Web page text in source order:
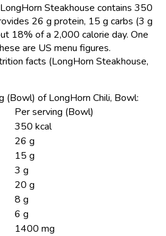
Steakhouse contains 350
26 g protein, 15 g carbs (3 g
18% of a 2,000 calorie day. One
are US menu figures.
facts (LongHorn Steakhouse,
(Bowl) of LongHorn Chili, Bowl:
Per serving (Bowl)
350 kcal
26 g
15 g
3 g
20 g
8 g
6 g
1400 mg